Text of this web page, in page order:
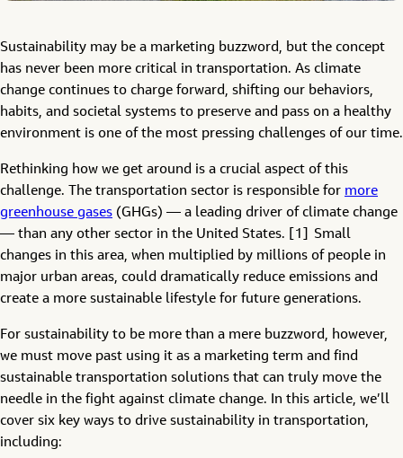
Sustainability may be a marketing buzzword, but the concept
has never been more critical in transportation. As climate
change continues to charge forward, shifting our behaviors,
habits, and societal systems to preserve and pass on a healthy
environment is one of the most pressing challenges of our time.
Rethinking how we get around is a crucial aspect of this
challenge. The transportation sector is responsible for more
greenhouse gases (GHGs) — a leading driver of climate change
— than any other sector in the United States. [1] Small
changes in this area, when multiplied by millions of people in
major urban areas, could dramatically reduce emissions and
create a more sustainable lifestyle for future generations.
For sustainability to be more than a mere buzzword, however,
we must move past using it as a marketing term and find
sustainable transportation solutions that can truly move the
needle in the fight against climate change. In this article, we’ll
cover six key ways to drive sustainability in transportation,
including: